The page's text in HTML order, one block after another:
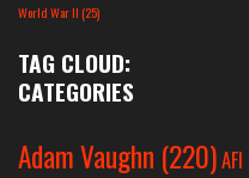
World War II(25)
TAG CLOUD:
CATEGORIES
Adam Vaughn (220)AFI